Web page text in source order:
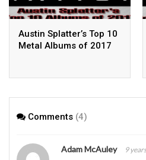
Austin Splatter’s Top 10
Metal Albums of 2017
Comments (4)
Adam McAuley 9 years